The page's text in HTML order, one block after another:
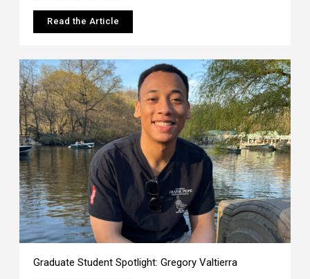
Read the Article
Graduate Student Spotlight: Gregory Valtierra